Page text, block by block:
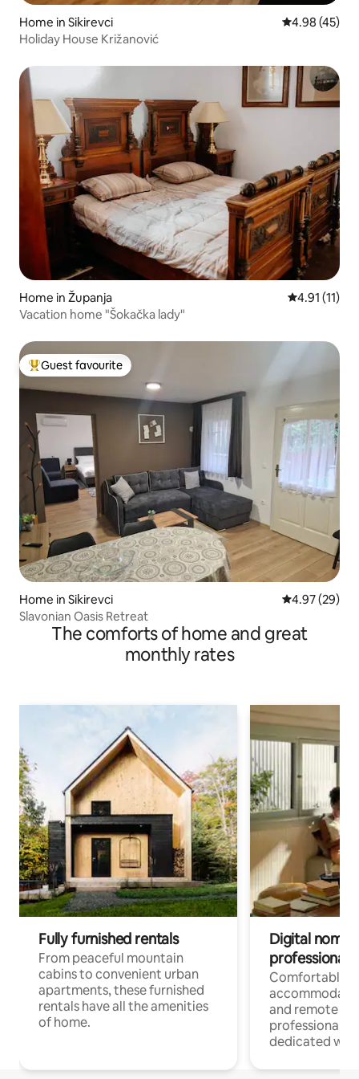
Home in Sikirevci 4.98 out of 5
4.98 (45)
Holiday House Križanović
Home in Županja 4.91 out of 5
4.91 (11)
Vacation home "Šokačka lady"
Top guest favourite
Guest favourite
Home in Sikirevci 4.97 out of 5
4.97 (29)
Slavonian Oasis Retreat
The comforts of home and great
monthly rates
Fully furnished rentals
From peaceful mountain
cabins to convenient urban
apartments, these furnished
rentals have all the amenities
of home.
Digital
professionals
Comfortable
and remote
professionals
dedicated